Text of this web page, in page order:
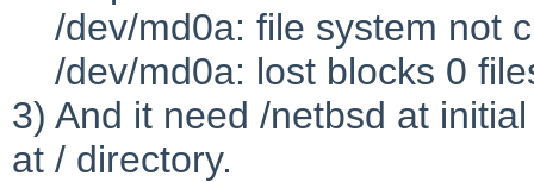
/dev/md0a: file system not
/dev/md0a: lost blocks 0
3) And it need /netbsd at
at / directory.